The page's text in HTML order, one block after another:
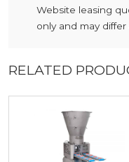
Website leasing
only and may
RELATED